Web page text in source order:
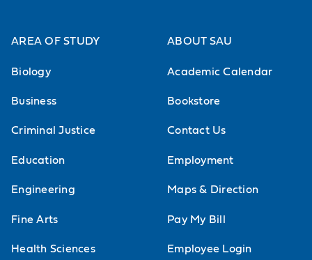
AREA OF STUDY
Biology
Business
Criminal Justice
Education
Engineering
Fine Arts
Health Sciences
ABOUT SAU
Academic Calendar
Bookstore
Contact Us
Employment
Maps & Direction
Pay My Bill
Employee Login